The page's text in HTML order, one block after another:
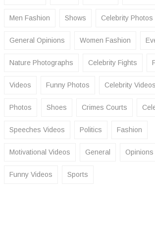
Men Fashion Shows Celebrity Photos
General Opinions Women Fashion
Nature Photographs Celebrity Fights
Videos Funny Photos Celebrity Videos
Photos Shoes Crimes Courts
Speeches Videos Politics Fashion
Motivational Videos General Opinions
Funny Videos Sports